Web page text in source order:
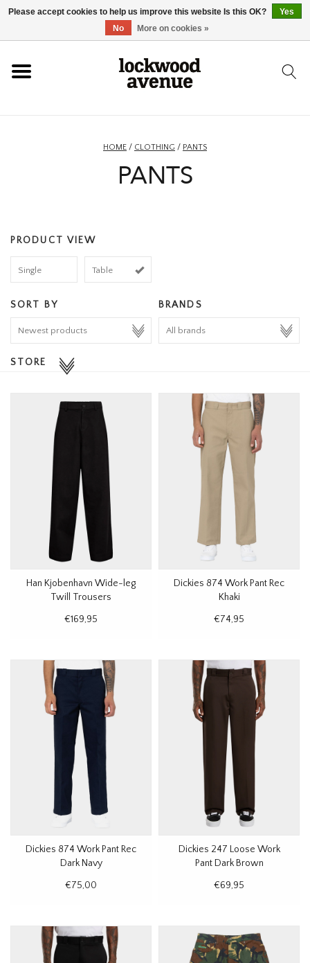
ACCESSORIES
HOMEWARE
HOME / CLOTHING / PANTS
PANTS
PRODUCT VIEW
Single Table
SORT BY BRANDS
STORE
Han Kjobenhavn Wide-leg
Twill Trousers
€169,95
Dickies 874 Work Pant Rec
Khaki
€74,95
Dickies 874 Work Pant Rec
Dark Navy
€75,00
Dickies 247 Loose Work
Pant Dark Brown
€69,95
Please accept cookies to help us improve this website Is this OK?
Yes
No
More on cookies »